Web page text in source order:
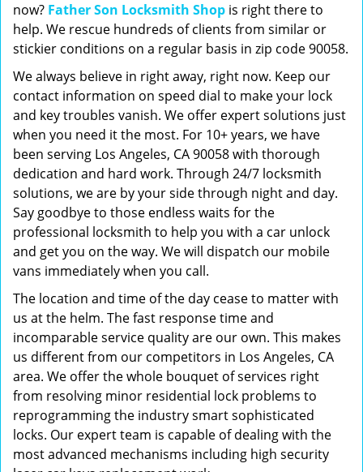
now? Father Son Locksmith Shop is right there to
help. We rescue hundreds of clients from similar or
stickier conditions on a regular basis in zip code 90058.
We always believe in right away, right now. Keep our
contact information on speed dial to make your lock
and key troubles vanish. We offer expert solutions just
when you need it the most. For 10+ years, we have
been serving Los Angeles, CA 90058 with thorough
dedication and hard work. Through 24/7 locksmith
solutions, we are by your side through night and day.
Say goodbye to those endless waits for the
professional locksmith to help you with a car unlock
and get you on the way. We will dispatch our mobile
vans immediately when you call.
The location and time of the day cease to matter with
us at the helm. The fast response time and
incomparable service quality are our own. This makes
us different from our competitors in Los Angeles, CA
area. We offer the whole bouquet of services right
from resolving minor residential lock problems to
reprogramming the industry smart sophisticated
locks. Our expert team is capable of dealing with the
most advanced mechanisms including high security